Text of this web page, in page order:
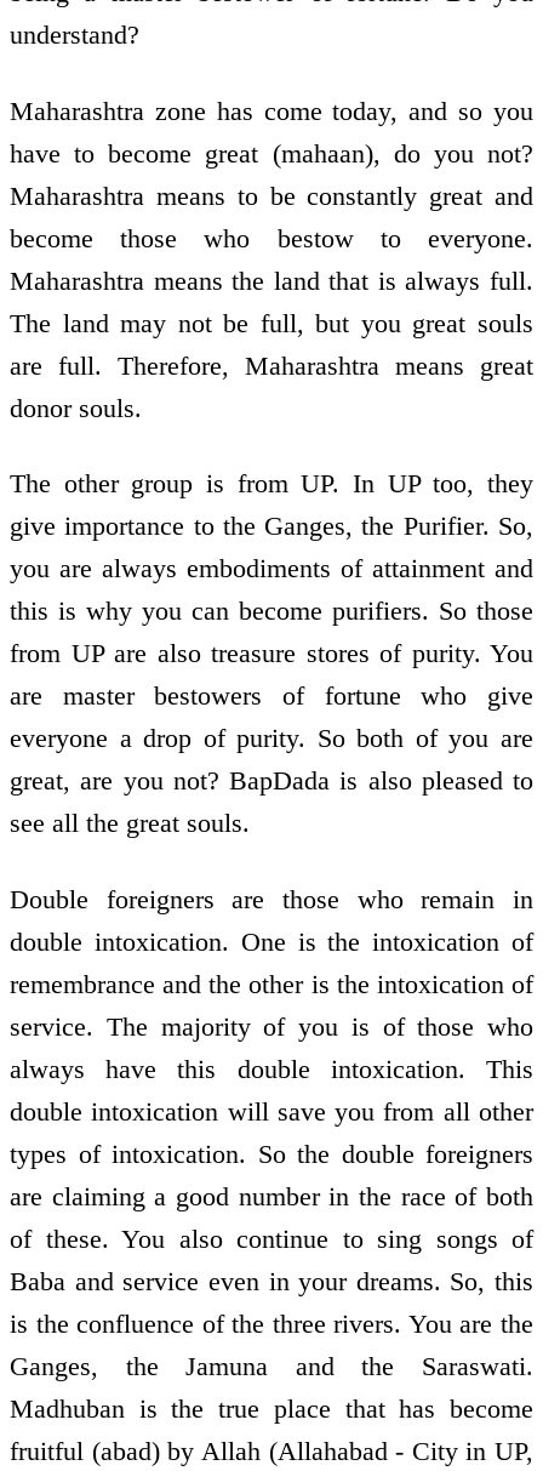
understand?
Maharashtra zone has come today, and so you
have to become great (mahaan), do you not?
Maharashtra means to be constantly great and
become those who bestow to everyone.
Maharashtra means the land that is always full.
The land may not be full, but you great souls
are full. Therefore, Maharashtra means great
donor souls.
The other group is from UP. In UP too, they
give importance to the Ganges, the Purifier. So,
you are always embodiments of attainment and
this is why you can become purifiers. So those
from UP are also treasure stores of purity. You
are master bestowers of fortune who give
everyone a drop of purity. So both of you are
great, are you not? BapDada is also pleased to
see all the great souls.
Double foreigners are those who remain in
double intoxication. One is the intoxication of
remembrance and the other is the intoxication of
service. The majority of you is of those who
always have this double intoxication. This
double intoxication will save you from all other
types of intoxication. So the double foreigners
are claiming a good number in the race of both
of these. You also continue to sing songs of
Baba and service even in your dreams. So, this
is the confluence of the three rivers. You are the
Ganges, the Jamuna and the Saraswati.
Madhuban is the true place that has become
fruitful (abad) by Allah (Allahabad - City in UP,